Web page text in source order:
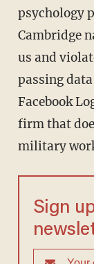
psychology
Cambridge
us and
passing
Facebook
firm that
military
Sign